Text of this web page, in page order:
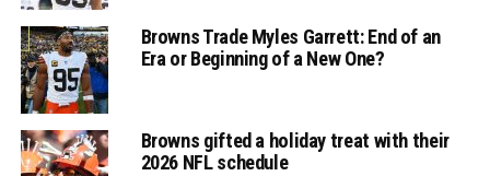
Browns Trade Myles Garrett: End of an
Era or Beginning of a New One?
Browns gifted a holiday treat with their
2026 NFL schedule